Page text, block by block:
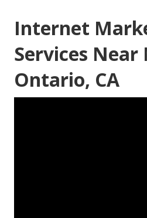
Internet
Services Near
Ontario, CA